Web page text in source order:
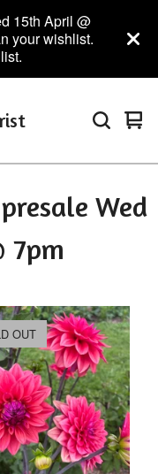
15th April @
your wishlist.
0
Wed
7pm
OUT